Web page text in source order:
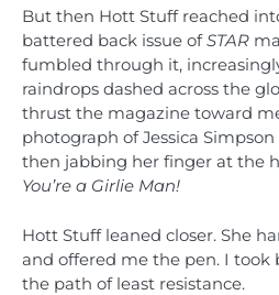
But then Hott Stuff reached
battered back issue ofSTAR
fumbled through it,
raindrops dashed across the
thrust the magazine toward
photograph of Jessica
then jabbing her finger at the
You’re a Girlie Man!
Hott Stuff leaned closer. She
and offered me the pen. I took
the path of least resistance.